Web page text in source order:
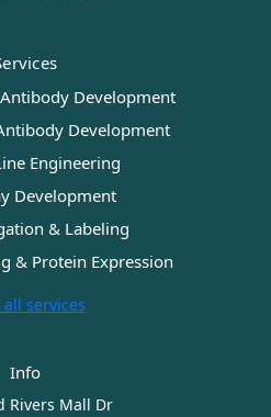
Development
Development
Engineering
Development
& Labeling
& Protein Expression
all services
Info
Rivers Mall Dr